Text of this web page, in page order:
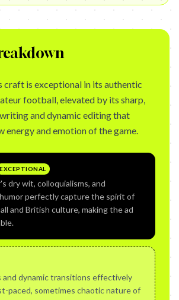
craft is exceptional in its authentic
football, elevated by its sharp,
and dynamic editing that
energy and emotion of the game.
EXCEPTIONAL
dry wit, colloquialisms, and
perfectly capture the spirit of
and British culture, making the ad
and dynamic transitions effectively
paced, sometimes chaotic nature of